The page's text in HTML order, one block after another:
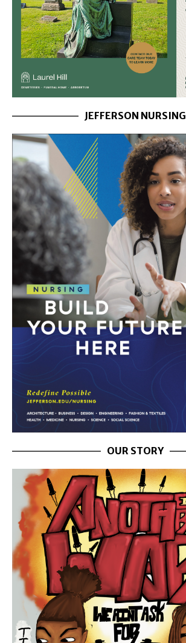
JEFFERSON NURSING
OUR STORY